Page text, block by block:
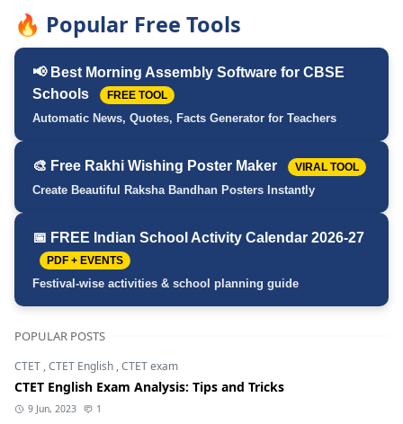
🔥 Popular Free Tools
📢 Best Morning Assembly Software for CBSE
Schools
FREE TOOL
Automatic News, Quotes, Facts Generator for Teachers
🎨 Free Rakhi Wishing Poster Maker VIRAL TOOL
Create Beautiful Raksha Bandhan Posters Instantly
📅 FREE Indian School Activity Calendar 2026-27
PDF + EVENTS
Festival-wise activities & school planning guide
POPULAR POSTS
CTET ,CTET English ,CTET exam
CTET English Exam Analysis: Tips and Tricks
9 Jun, 2023 1